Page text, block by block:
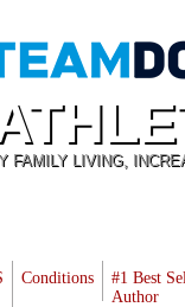
FAMILY LIVING,
Conditions
#1 Best
Author